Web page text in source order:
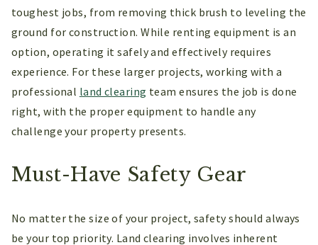
toughest jobs, from removing thick brush to leveling the
ground for construction. While renting equipment is an
option, operating it safely and effectively requires
experience. For these larger projects, working with a
professional land clearing team ensures the job is done
right, with the proper equipment to handle any
challenge your property presents.
Must-Have Safety Gear
No matter the size of your project, safety should always
be your top priority. Land clearing involves inherent